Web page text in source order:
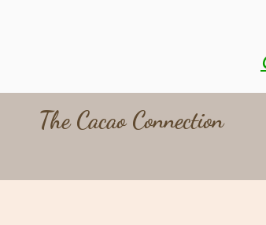
The Cacao Connection